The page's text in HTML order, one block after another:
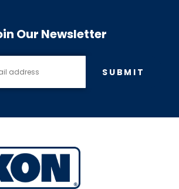
Our Newsletter
SUBMIT